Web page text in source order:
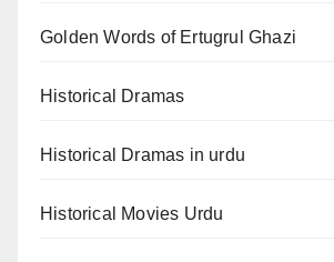
Golden Words of Ertugrul Ghazi
Historical Dramas
Historical Dramas in urdu
Historical Movies Urdu